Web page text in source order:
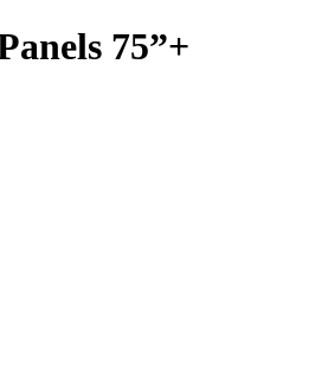
75”+